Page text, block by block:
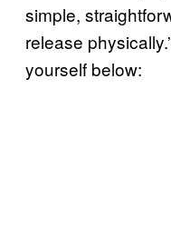
simple,
release
yourself below: